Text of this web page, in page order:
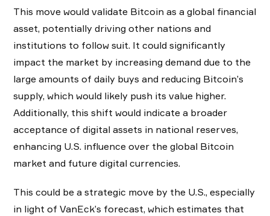
This move would validate Bitcoin as a global financial
asset, potentially driving other nations and
institutions to follow suit. It could significantly
impact the market by increasing demand due to the
large amounts of daily buys and reducing Bitcoin’s
supply, which would likely push its value higher.
Additionally, this shift would indicate a broader
acceptance of digital assets in national reserves,
enhancing U.S. influence over the global Bitcoin
market and future digital currencies.
This could be a strategic move by the U.S., especially
in light of VanEck’s forecast, which estimates that